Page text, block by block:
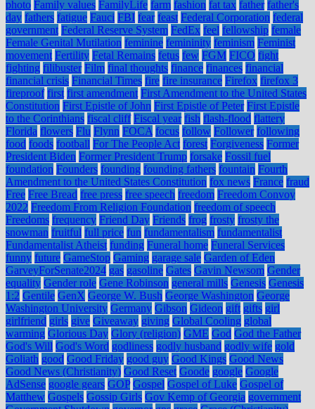
photo Family values FamilyLife farm fashion fat tax father father's
day fathers fatigue Fauci FBI fear feast Federal Corporation federal
government Federal Reserve System FedEx feel fellowship female
Female Genital Mutilation feminine femininity feminism Feminist
movement Fertility Fetal Remains fetus few FGM FICO fight
fighting filibuster Film final thoughts finance finances financial
financial crisis Financial Times fire fire insurance Firefox firefox 3
fireproof first first amendment First Amendment to the United States
Constitution First Epistle of John First Epistle of Peter First Epistle
to the Corinthians fiscal cliff Fiscal year fish flash-flood flattery
Florida flowers Flu Flynn FOCA focus follow Follower following
food foods football For The People Act forest Forgiveness Former
President Biden Former President Trump forsake Fossil fuel
foundation Founders founding founding fathers fountain Fourth
Amendment to the United States Constitution fox news France fraud
Free Free Bread free press free speech freedom Freedom Convoy
2022 Freedom From Religion Foundation freedom of speech
Freedoms frequency Friend Day Friends frog frosty frosty the
snowman fruitful full price fun fundamentalism fundamentalist
Fundamentalist Atheist funding Funeral home Funeral Services
funny future GameStop Gaming garage sale Garden of Eden
GarveyForSenate2024 gas gasoline Gates Gavin Newsom Gender
equality Gender role Gene Robinson general mills Genesis Genesis
1:2 Gentile GenX George W. Bush George Washington George
Washington University Germany Gibson Gideon gift gifts girl
girlfriend girls give Giveaway giving Global Cooling global
warming Glorious Day Glory (religion) GME God God the Father
God's Will God's Word godliness godly husband godly wife gold
Goliath good Good Friday good guy Good Kings Good News
Good News (Christianity) Good Reset Goode google Google
AdSense google gears GOP Gospel Gospel of Luke Gospel of
Matthew Gospels Gossip Girls Gov Kemp of Georgia government